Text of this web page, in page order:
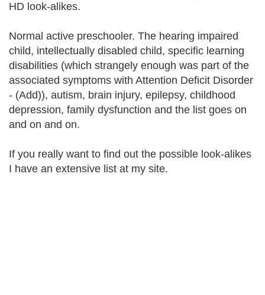
HD look-alikes.
Normal active preschooler. The hearing impaired
child, intellectually disabled child, specific learning
disabilities (which strangely enough was part of the
associated symptoms with Attention Deficit Disorder
- (Add)), autism, brain injury, epilepsy, childhood
depression, family dysfunction and the list goes on
and on and on.
If you really want to find out the possible look-alikes
I have an extensive list at my site.